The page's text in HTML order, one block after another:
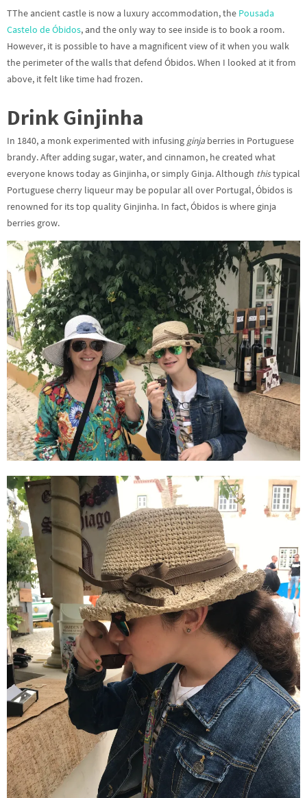
TThe ancient castle is now a luxury accommodation, the Pousada
Castelo de Óbidos, and the only way to see inside is to book a room.
However, it is possible to have a magnificent view of it when you walk
the perimeter of the walls that defend Óbidos. When I looked at it from
above, it felt like time had frozen.
Drink Ginjinha
In 1840, a monk experimented with infusing ginja berries in Portuguese
brandy. After adding sugar, water, and cinnamon, he created what
everyone knows today as Ginjinha, or simply Ginja. Although thistypical
Portuguese cherry liqueur may be popular all over Portugal, Óbidos is
renowned for its top quality Ginjinha. In fact, Óbidos is where ginja
berries grow.